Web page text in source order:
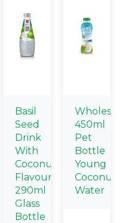
Basil
Seed
Drink
With
Coconut
Flavour
290ml
Glass
Bottle
Wholesale
450ml
Pet
Bottle
Young
Coconut
Water